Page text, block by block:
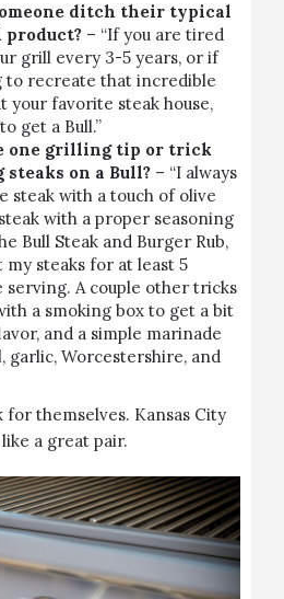
ditch their typical
– “If you are tired
grill every 3-5 years, or if
to recreate that incredible
your favorite steak house,
get a Bull.”
one grilling tip or trick
on a Bull? – “I always
steak with a touch of olive
with a proper seasoning
Bull Steak and Burger Rub,
my steaks for at least 5
serving. A couple other tricks
a smoking box to get a bit
and a simple marinade
garlic, Worcestershire, and
for themselves. Kansas City
a great pair.